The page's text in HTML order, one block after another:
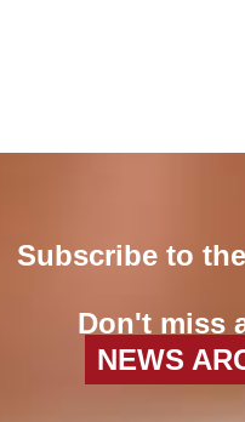
Subscribe to
Don't miss
NEWS